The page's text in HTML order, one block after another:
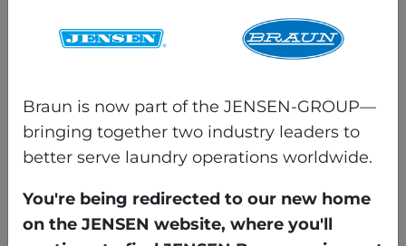
workmanship, and the machine
may have been repainted but
Has the machine been
completely torn down and
and repaired as necessary?
If the answer is “no,” or “yes”
Braun is now part of the JENSEN-GROUP—
bringing together two industry leaders to
better serve laundry operations worldwide.
You're being redirected to our new home
on the JENSEN website, where you'll